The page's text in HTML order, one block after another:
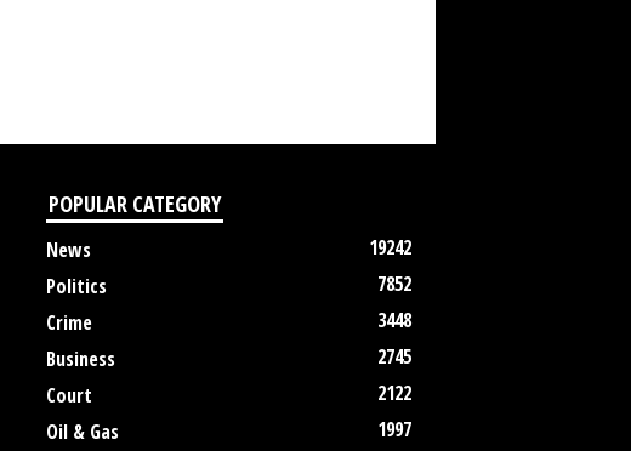
POPULAR CATEGORY
News
19242
Politics
7852
Crime
3448
Business
2745
Court
2122
Oil & Gas
1997